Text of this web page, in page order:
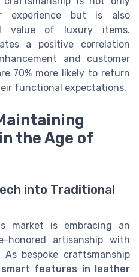
experience but is also
value of luxury items.
a positive correlation
and customer
70% more likely to return
functional expectations.
the Age of
into Traditional
market is embracing an
artisanship with
bespoke craftsmanship
smart features in leather